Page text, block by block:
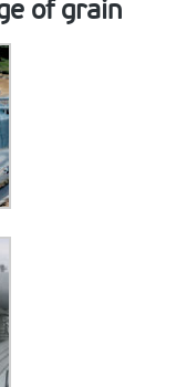
of grain